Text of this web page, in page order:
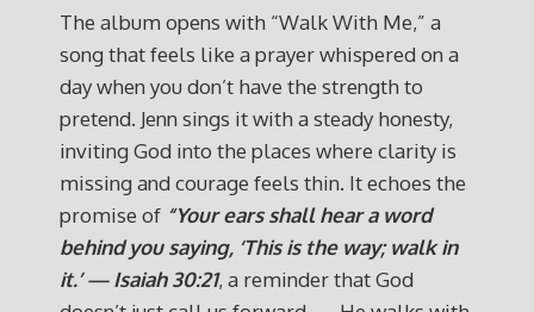
The album opens with “Walk With Me,” a
song that feels like a prayer whispered on a
day when you don’t have the strength to
pretend. Jenn sings it with a steady honesty,
inviting God into the places where clarity is
missing and courage feels thin. It echoes the
promise of “Your ears shall hear a word
behind you saying, ‘This is the way; walk in
it.’ — Isaiah 30:21, a reminder that God